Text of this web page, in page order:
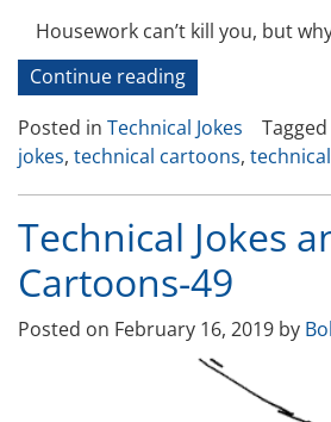
Housework can’t kill you, but
Continue reading“Technical
Jokes
and
Cartoons-
50”
Posted in Technical Jokes Tagged
jokes, technical cartoons,
Technical Jokes
Cartoons-49
Posted on February 16, 2019 by